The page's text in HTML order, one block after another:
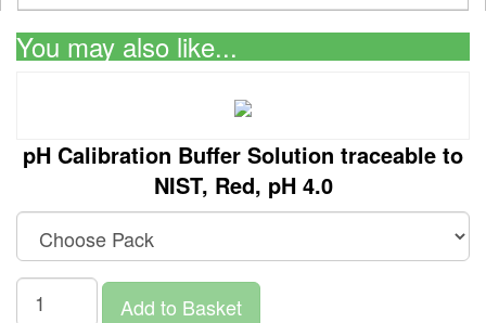
You may also like...
pH Calibration Buffer Solution traceable to
NIST, Red, pH 4.0
Add to Basket